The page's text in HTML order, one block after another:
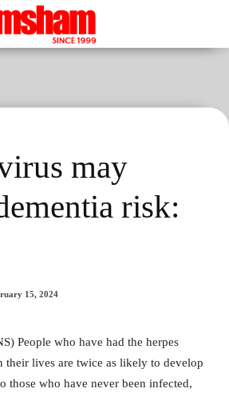
may
risk:
15, 2024
People who have had the herpes
their lives are twice as likely to develop
those who have never been infected,